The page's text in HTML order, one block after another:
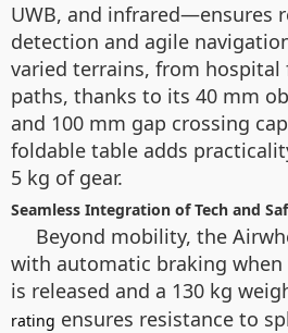
UWB, and infrared—ensures
detection and agile
varied terrains, from
paths, thanks to its 40 mm
and 100 mm gap crossing
foldable table adds
5 kg of gear.
Seamless Integration of Tech and
Beyond mobility, the
with automatic braking
is released and a 130 kg
rating ensures resistance to